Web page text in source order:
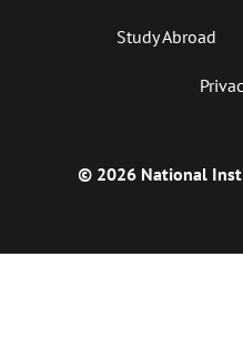
Study Abroad
© 2026 National